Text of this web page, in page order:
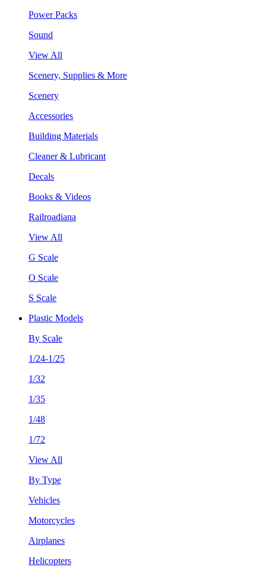
Power Packs
Sound
View All
Scenery, Supplies & More
Scenery
Accessories
Building Materials
Cleaner & Lubricant
Decals
Books & Videos
Railroadiana
View All
G Scale
O Scale
S Scale
Plastic Models
By Scale
1/24-1/25
1/32
1/35
1/48
1/72
View All
By Type
Vehicles
Motorcycles
Airplanes
Helicopters